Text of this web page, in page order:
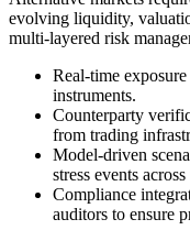
evolving liquidity,
multi-layered risk
Real-time
instruments.
Counterparty
from trading
Model-driven
stress events
Compliance
auditors to ensure